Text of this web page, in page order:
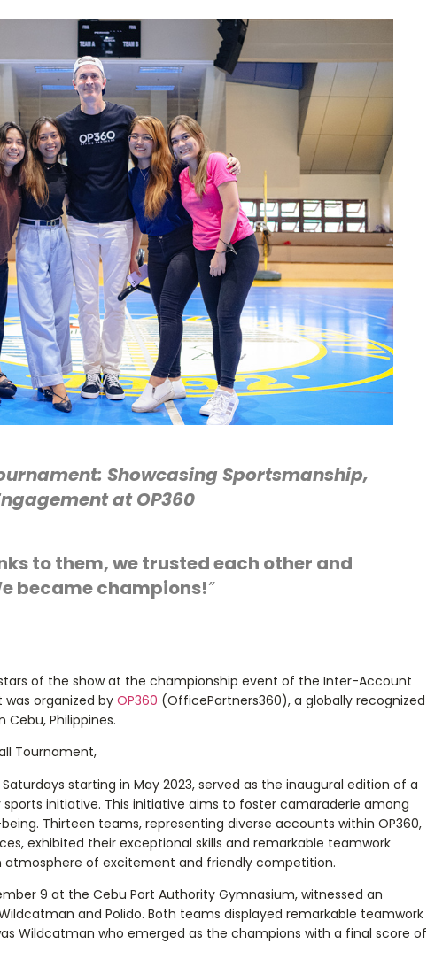
Showcasing Sportsmanship,
at OP360
to them, we trusted each other and
became champions!”
of the show at the championship event of the Inter-Account
organized by OP360 (OfficePartners360), a globally recognized
Philippines.
Tournament,
starting in May 2023, served as the inaugural edition of a
initiative. This initiative aims to foster camaraderie among
Thirteen teams, representing diverse accounts within OP360,
exhibited their exceptional skills and remarkable teamwork
of excitement and friendly competition.
9 at the Cebu Port Authority Gymnasium, witnessed an
and Polido. Both teams displayed remarkable teamwork
Wildcatman who emerged as the champions with a final score of